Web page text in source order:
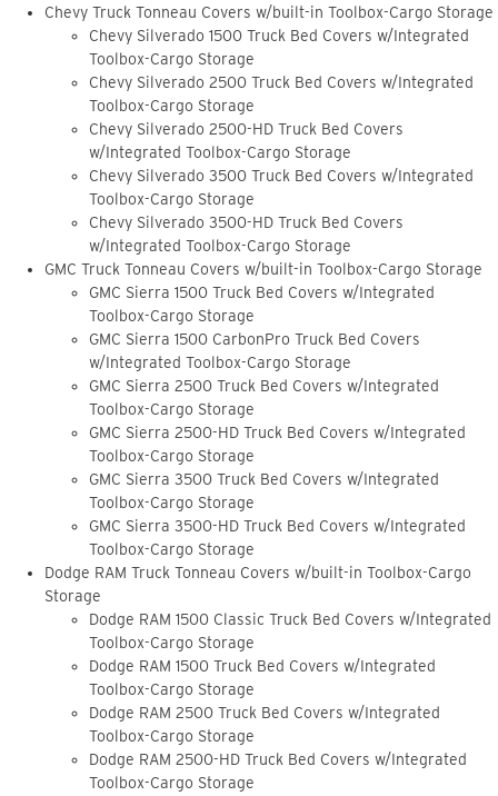
Chevy Truck Tonneau Covers w/built-in Toolbox-Cargo Storage
Chevy Silverado 1500 Truck Bed Covers w/Integrated
Toolbox-Cargo Storage
Chevy Silverado 2500 Truck Bed Covers w/Integrated
Toolbox-Cargo Storage
Chevy Silverado 2500-HD Truck Bed Covers
w/Integrated Toolbox-Cargo Storage
Chevy Silverado 3500 Truck Bed Covers w/Integrated
Toolbox-Cargo Storage
Chevy Silverado 3500-HD Truck Bed Covers
w/Integrated Toolbox-Cargo Storage
GMC Truck Tonneau Covers w/built-in Toolbox-Cargo Storage
GMC Sierra 1500 Truck Bed Covers w/Integrated
Toolbox-Cargo Storage
GMC Sierra 1500 CarbonPro Truck Bed Covers
w/Integrated Toolbox-Cargo Storage
GMC Sierra 2500 Truck Bed Covers w/Integrated
Toolbox-Cargo Storage
GMC Sierra 2500-HD Truck Bed Covers w/Integrated
Toolbox-Cargo Storage
GMC Sierra 3500 Truck Bed Covers w/Integrated
Toolbox-Cargo Storage
GMC Sierra 3500-HD Truck Bed Covers w/Integrated
Toolbox-Cargo Storage
Dodge RAM Truck Tonneau Covers w/built-in Toolbox-Cargo
Storage
Dodge RAM 1500 Classic Truck Bed Covers w/Integrated
Toolbox-Cargo Storage
Dodge RAM 1500 Truck Bed Covers w/Integrated
Toolbox-Cargo Storage
Dodge RAM 2500 Truck Bed Covers w/Integrated
Toolbox-Cargo Storage
Dodge RAM 2500-HD Truck Bed Covers w/Integrated
Toolbox-Cargo Storage